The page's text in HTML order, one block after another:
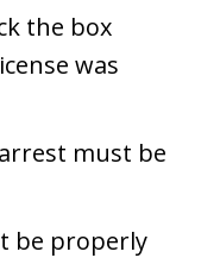
the box
was
must be
be properly